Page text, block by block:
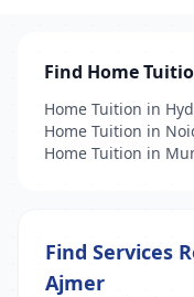
Find Home
Home Tuition in
Home Tuition in
Home Tuition in
Find Services
Ajmer